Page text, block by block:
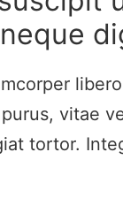
vitae
tortor.